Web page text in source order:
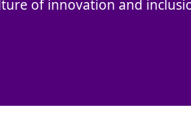
of innovation and